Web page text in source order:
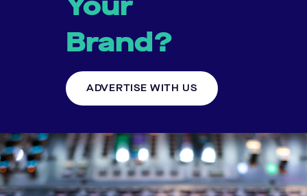
Brand?
ADVERTISE WITH US